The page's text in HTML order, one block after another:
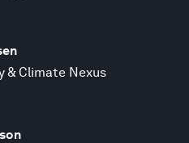
& Climate Nexus